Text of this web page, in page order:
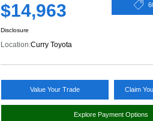
$14,963
Disclosure
Location:Curry Toyota
Value Your Trade Claim
Explore Payment Options